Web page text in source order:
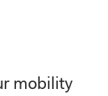
mobility